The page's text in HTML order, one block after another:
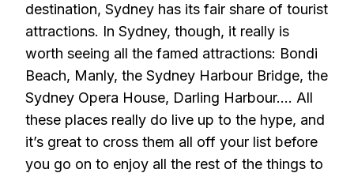
destination, Sydney has its fair share of tourist
attractions. In Sydney, though, it really is
worth seeing all the famed attractions: Bondi
Beach, Manly, the Sydney Harbour Bridge, the
Sydney Opera House, Darling Harbour…. All
these places really do live up to the hype, and
it’s great to cross them all off your list before
you go on to enjoy all the rest of the things to